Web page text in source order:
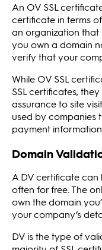
An OV SSL
certificate in terms
an organization that
you own a domain
verify that your
While OV SSL
SSL certificates,
assurance to site
used by companies
payment
Domain
A DV certificate can
often for free. The
own the domain
your company’s
DV is the type of